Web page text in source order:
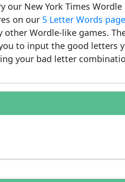
our New York Times
on our 5 Letter Words page
other Wordle-like games.
to input the good letters
your bad letter